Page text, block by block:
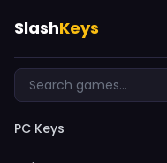
SlashKeys
PC Keys